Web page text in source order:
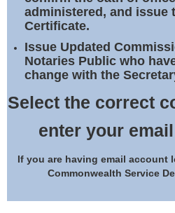
administered, and issue
Certificate.
Issue Updated
Notaries Public who
change with the
Select the correct
enter your
If you are having email account
Commonwealth Service